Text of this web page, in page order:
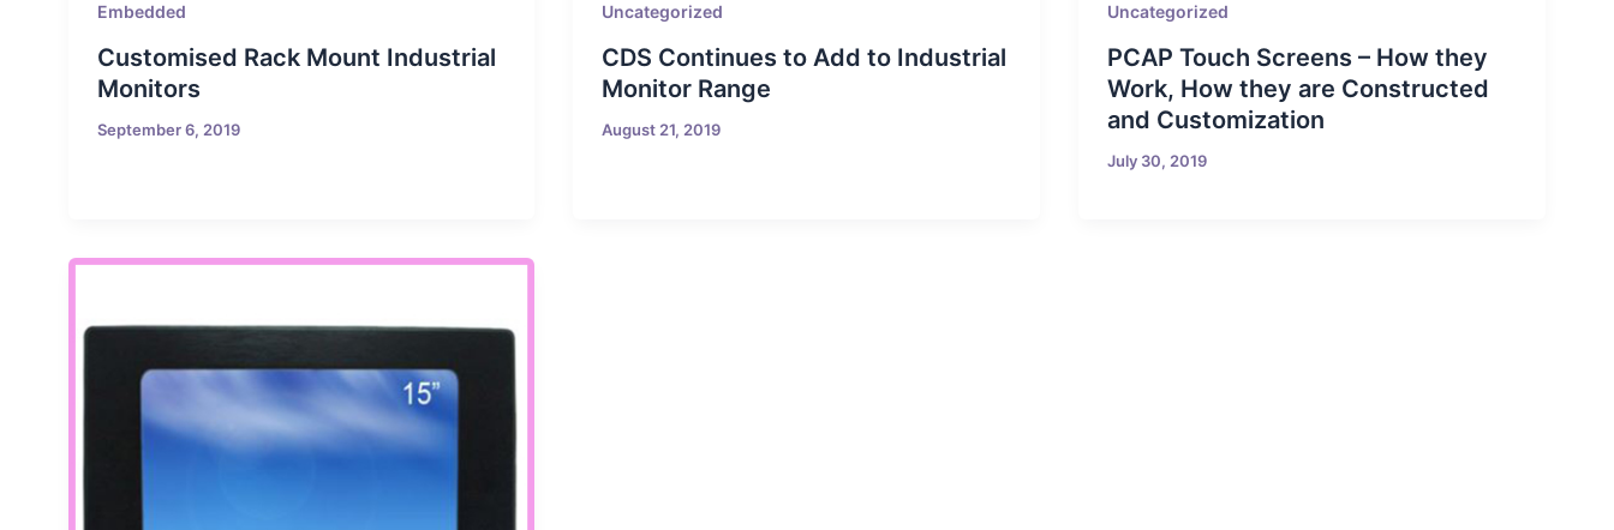
Embedded
Customised Rack Mount Industrial
Monitors
September 6, 2019
Uncategorized
CDS Continues to Add to Industrial
Monitor Range
August 21, 2019
Uncategorized
PCAP Touch Screens – How they
Work, How they are Constructed
and Customization
July 30, 2019